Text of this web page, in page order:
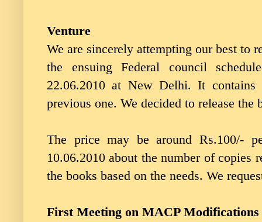
Venture
We are sincerely attempting our best to
the ensuing Federal council
22.06.2010 at New Delhi. It
previous one. We decided to release
The price may be around Rs.100/-
10.06.2010 about the number of
the books based on the needs. We
First Meeting on MACP Modifications